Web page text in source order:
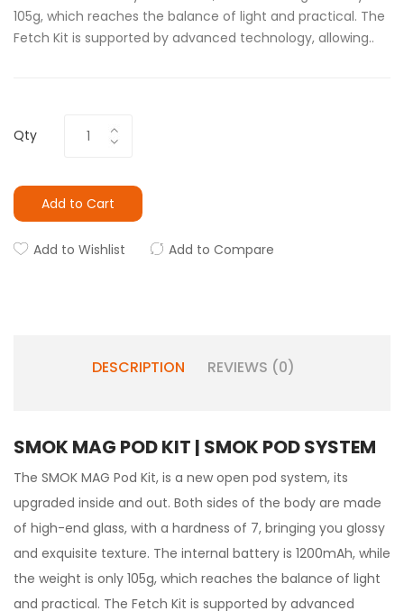
105g, which reaches the balance of light and practical. The
Fetch Kit is supported by advanced technology, allowing..
Qty
Add to Cart
Add to Wishlist Add to Compare
DESCRIPTION REVIEWS (0)
SMOK MAG POD KIT | SMOK POD SYSTEM
The SMOK MAG Pod Kit, is a new open pod system, its
upgraded inside and out. Both sides of the body are made
of high-end glass, with a hardness of 7, bringing you glossy
and exquisite texture. The internal battery is 1200mAh, while
the weight is only 105g, which reaches the balance of light
and practical. The Fetch Kit is supported by advanced